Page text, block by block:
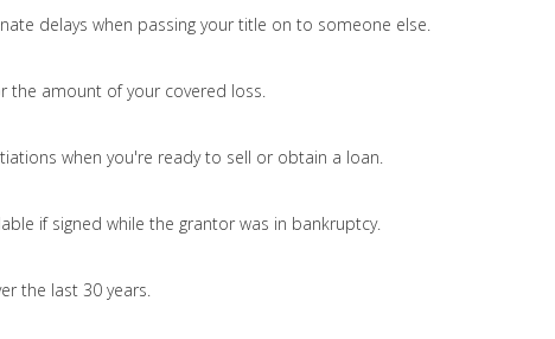
delays when passing your title on to someone else.
the amount of your covered loss.
when you're ready to sell or obtain a loan.
if signed while the grantor was in bankruptcy.
the last 30 years.